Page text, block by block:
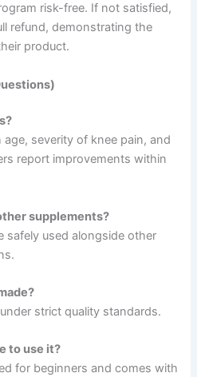
risk-free. If not satisfied,
refund, demonstrating the
product.
severity of knee pain, and
report improvements within
supplements?
safely used alongside other
strict quality standards.
to use it?
for beginners and comes with